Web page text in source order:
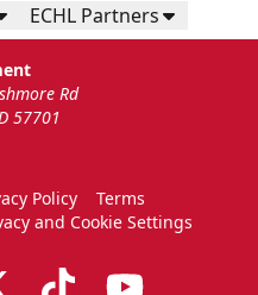
ECHL Partners
Rd
57701
Policy
Terms
and Cookie Settings